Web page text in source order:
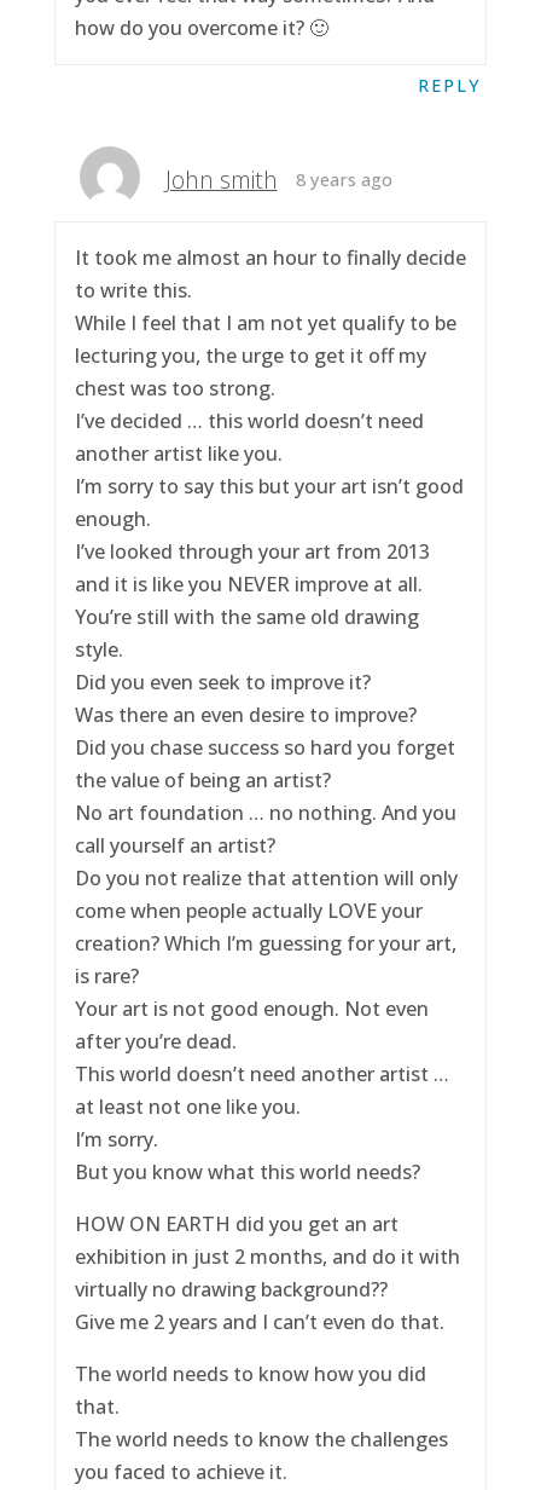
how do you overcome it? 🙂
REPLY
John smith 8 years ago
It took me almost an hour to finally decide
to write this.
While I feel that I am not yet qualify to be
lecturing you, the urge to get it off my
chest was too strong.
I’ve decided … this world doesn’t need
another artist like you.
I’m sorry to say this but your art isn’t good
enough.
I’ve looked through your art from 2013
and it is like you NEVER improve at all.
You’re still with the same old drawing
style.
Did you even seek to improve it?
Was there an even desire to improve?
Did you chase success so hard you forget
the value of being an artist?
No art foundation … no nothing. And you
call yourself an artist?
Do you not realize that attention will only
come when people actually LOVE your
creation? Which I’m guessing for your art,
is rare?
Your art is not good enough. Not even
after you’re dead.
This world doesn’t need another artist …
at least not one like you.
I’m sorry.
But you know what this world needs?
HOW ON EARTH did you get an art
exhibition in just 2 months, and do it with
virtually no drawing background??
Give me 2 years and I can’t even do that.
The world needs to know how you did
that.
The world needs to know the challenges
you faced to achieve it.